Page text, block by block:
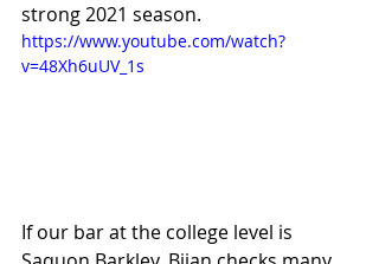
strong 2021 season.
https://www.youtube.com/watch?
v=48Xh6uUV_1s
If our bar at the college level is